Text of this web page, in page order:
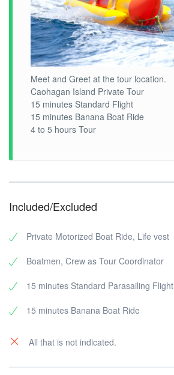
Meet and Greet at the tour location.
Caohagan Island Private Tour
15 minutes Standard Flight
15 minutes Banana Boat Ride
4 to 5 hours Tour
Included/Excluded
Private Motorized Boat Ride, Life vest
Boatmen, Crew as Tour Coordinator
15 minutes Standard Parasailing Flight
15 minutes Banana Boat Ride
All that is not indicated.